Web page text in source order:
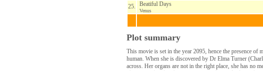
25.
Beatiful Days
Venus
Plot summary
This movie is set in the year 2095, hence the presence
human. When she is discovered by Dr Elma Turner
across. Her organs are not in the right place, she has no